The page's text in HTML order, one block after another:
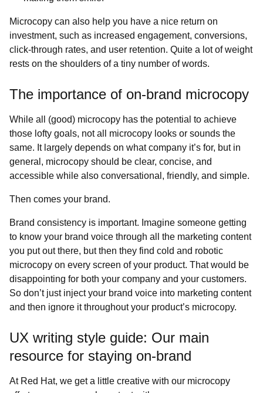
Microcopy can also help you have a nice return on
investment, such as increased engagement, conversions,
click-through rates, and user retention. Quite a lot of weight
rests on the shoulders of a tiny number of words.
The importance of on-brand microcopy
While all (good) microcopy has the potential to achieve
those lofty goals, not all microcopy looks or sounds the
same. It largely depends on what company it’s for, but in
general, microcopy should be clear, concise, and
accessible while also conversational, friendly, and simple.
Then comes your brand.
Brand consistency is important. Imagine someone getting
to know your brand voice through all the marketing content
you put out there, but then they find cold and robotic
microcopy on every screen of your product. That would be
disappointing for both your company and your customers.
So don’t just inject your brand voice into marketing content
and then ignore it throughout your product’s microcopy.
UX writing style guide: Our main
resource for staying on-brand
At Red Hat, we get a little creative with our microcopy